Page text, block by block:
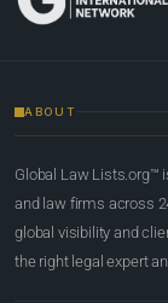
ABOUT
Global Law Lists.org™
and law firms across
global visibility and
the right legal expert